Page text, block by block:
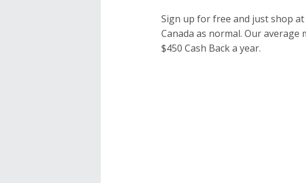
Sign up for free and just shop at
Canada as normal. Our average
$450 Cash Back a year.